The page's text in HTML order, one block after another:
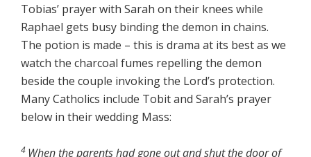
Tobias’ prayer with Sarah on their knees while
Raphael gets busy binding the demon in chains.
The potion is made – this is drama at its best as we
watch the charcoal fumes repelling the demon
beside the couple invoking the Lord’s protection.
Many Catholics include Tobit and Sarah’s prayer
below in their wedding Mass:
4 When the parents had gone out and shut the door of